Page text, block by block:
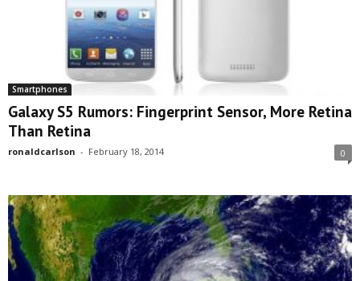
Smartphones
Galaxy S5 Rumors: Fingerprint Sensor, More Retina
Than Retina
ronaldcarlson - February 18, 2014 0